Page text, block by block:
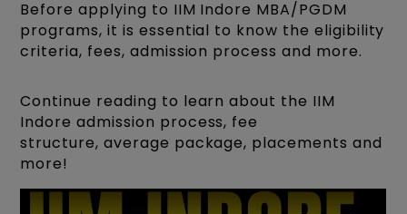
Before applying to IIM Indore MBA/PGDM
programs, it is essential to know the eligibility
criteria, fees, admission process and more.
Continue reading to learn about the IIM
Indore admission process, fee
structure, average package, placements and
more!